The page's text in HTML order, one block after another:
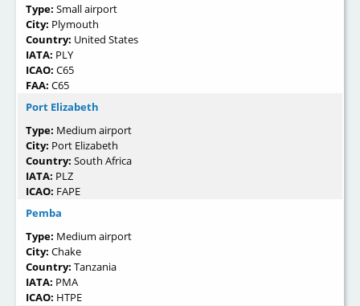
Type: Small airport
City: Plymouth
Country: United States
IATA: PLY
ICAO: C65
FAA: C65
Port Elizabeth
Type: Medium airport
City: Port Elizabeth
Country: South Africa
IATA: PLZ
ICAO: FAPE
Pemba
Type: Medium airport
City: Chake
Country: Tanzania
IATA: PMA
ICAO: HTPE